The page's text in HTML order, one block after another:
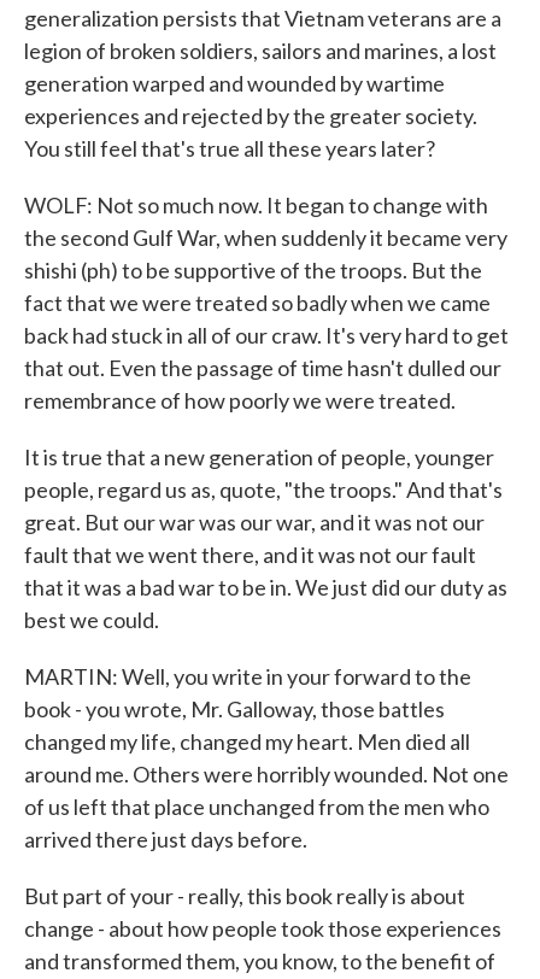
generalization persists that Vietnam veterans are a
legion of broken soldiers, sailors and marines, a lost
generation warped and wounded by wartime
experiences and rejected by the greater society.
You still feel that's true all these years later?
WOLF: Not so much now. It began to change with
the second Gulf War, when suddenly it became very
shishi (ph) to be supportive of the troops. But the
fact that we were treated so badly when we came
back had stuck in all of our craw. It's very hard to get
that out. Even the passage of time hasn't dulled our
remembrance of how poorly we were treated.
It is true that a new generation of people, younger
people, regard us as, quote, "the troops." And that's
great. But our war was our war, and it was not our
fault that we went there, and it was not our fault
that it was a bad war to be in. We just did our duty as
best we could.
MARTIN: Well, you write in your forward to the
book - you wrote, Mr. Galloway, those battles
changed my life, changed my heart. Men died all
around me. Others were horribly wounded. Not one
of us left that place unchanged from the men who
arrived there just days before.
But part of your - really, this book really is about
change - about how people took those experiences
and transformed them, you know, to the benefit of